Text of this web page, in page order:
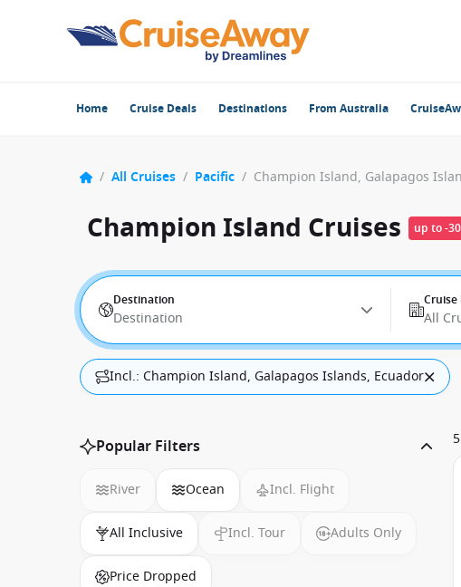
Home Cruise Deals Destinations From Australia
/ All Cruises / Pacific / Champion Island, Galapagos
Champion Island Cruises up to -
Destination
Destination
Cruise
All
Incl.: Champion Island, Galapagos Islands, Ecuador
Popular Filters
River Ocean Incl. Flight
All Inclusive Incl. Tour Adults Only
Price Dropped